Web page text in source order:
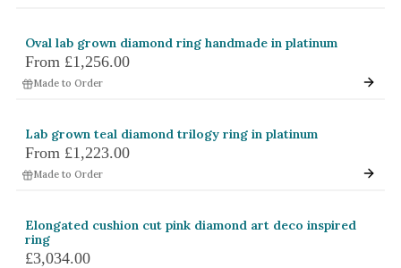
Oval lab grown diamond ring handmade in platinum
From £1,256.00
Made to Order
Lab grown teal diamond trilogy ring in platinum
From £1,223.00
Made to Order
Elongated cushion cut pink diamond art deco inspired
ring
£3,034.00